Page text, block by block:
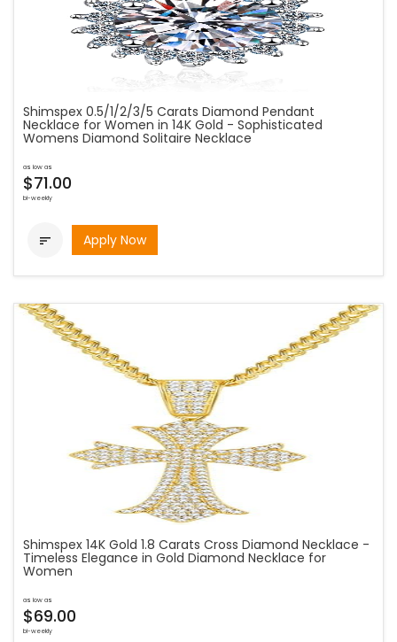
Shimspex 0.5/1/2/3/5 Carats Diamond Pendant
Necklace for Women in 14K Gold - Sophisticated
Womens Diamond Solitaire Necklace
as low as
$71.00
bi-weekly
 Apply Now
Shimspex 14K Gold 1.8 Carats Cross Diamond Necklace -
Timeless Elegance in Gold Diamond Necklace for
Women
as low as
$69.00
bi-weekly